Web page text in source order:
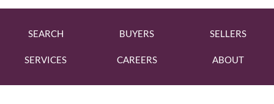
SEARCH BUYERS SELLERS
SERVICES CAREERS ABOUT